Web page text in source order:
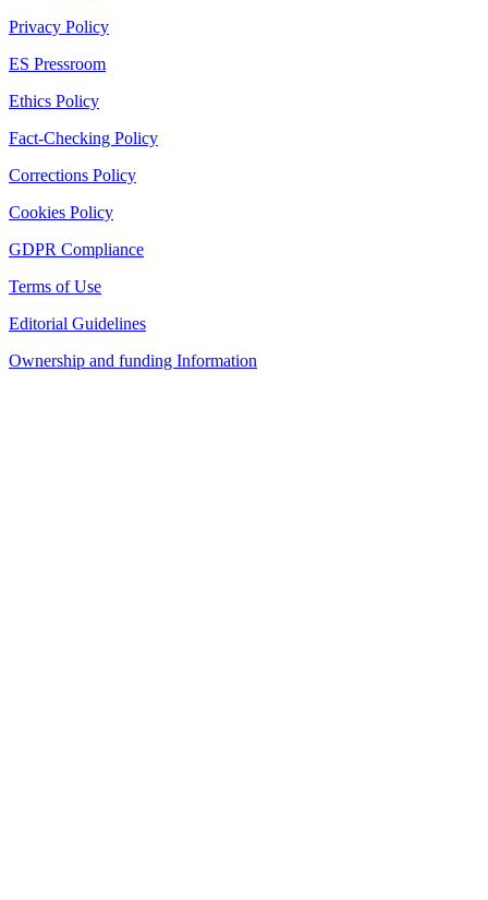
Privacy Policy
ES Pressroom
Ethics Policy
Fact-Checking Policy
Corrections Policy
Cookies Policy
GDPR Compliance
Terms of Use
Editorial Guidelines
Ownership and funding Information